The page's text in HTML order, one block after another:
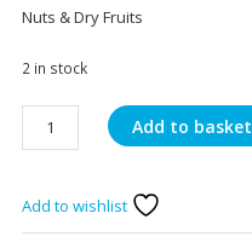
Nuts & Dry Fruits
2 in stock
Heera
Pistachio
250g
quantity
Add to basket
Add to wishlist